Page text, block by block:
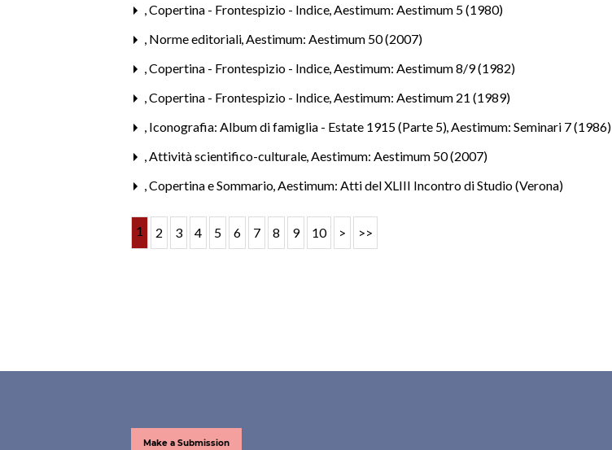
,Copertina - Frontespizio - Indice,Aestimum: Aestimum 5 (1980)
, Norme editoriali,Aestimum: Aestimum 50 (2007)
,Copertina - Frontespizio - Indice,Aestimum: Aestimum 8/9 (1982)
,Copertina - Frontespizio - Indice,Aestimum: Aestimum 21 (1989)
, Iconografia: Album di famiglia - Estate 1915 (Parte 5),Aestimum: Seminari 7 (1986)
,Attività scientifico-culturale,Aestimum: Aestimum 50 (2007)
,Copertina e Sommario,Aestimum: Atti del XLIII Incontro di Studio (Verona)
1 2 3 4 5 6 7 8 9 10 > >>
Make a Submission